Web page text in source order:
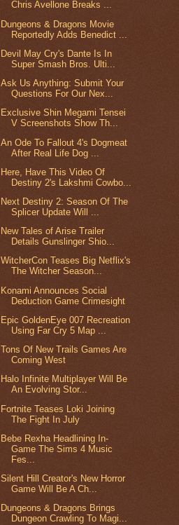
Chris Avellone Breaks ...
Dungeons & Dragons Movie
Reportedly Adds Benedict ...
Devil May Cry's Dante Is In
Super Smash Bros. Ulti...
Ask Us Anything: Submit Your
Questions For Our Nex...
Exclusive Shin Megami Tensei
V Screenshots Show Th...
An Ode To Fallout 4's Dogmeat
After Real Life Dog ...
Here, Have This Video Of
Destiny 2's Lakshmi Cowbo...
Next Destiny 2: Season Of The
Splicer Update Will ...
New Tales of Arise Trailer
Details Gunslinger Shio...
WitcherCon Teases Big Netflix's
The Witcher Season...
Konami Announces Social
Deduction Game Crimesight
Epic GoldenEye 007 Recreation
Using Far Cry 5 Map ...
Tons Of New Trails Games Are
Coming West
Halo Infinite Multiplayer Will Be
An Evolving Stor...
Fortnite Teases Loki Joining
The Fight In July
Bebe Rexha Headlining In-
Game The Sims 4 Music
Fes...
Silent Hill Creator's New Horror
Game Will Be A Ch...
Dungeons & Dragons Brings
Dungeon Crawling To Magi...